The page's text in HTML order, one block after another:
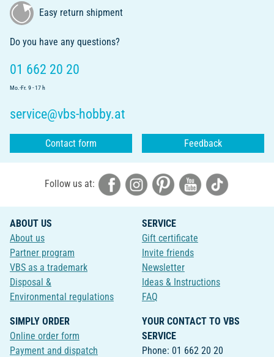
Easy return shipment
Do you have any questions?
01 662 20 20
Mo.-Fr. 9 - 17 h
service@vbs-hobby.at
Contact form Feedback
Follow us at:
ABOUT US
About us
Partner program
VBS as a trademark
Disposal &
Environmental regulations
SERVICE
Gift certificate
Invite friends
Newsletter
Ideas & Instructions
FAQ
SIMPLY ORDER
Online order form
Payment and dispatch
YOUR CONTACT TO VBS
SERVICE
Phone: 01 662 20 20